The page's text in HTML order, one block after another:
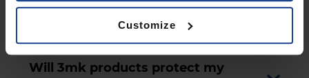
Customize
Will 3mk products protect my